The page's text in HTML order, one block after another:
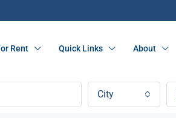
Rent Quick Links About
City